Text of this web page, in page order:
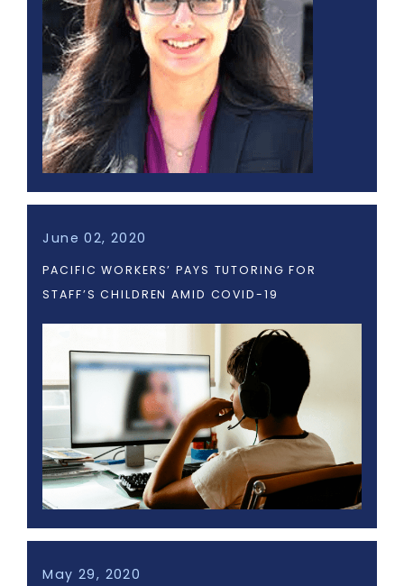
June 02, 2020
PACIFIC WORKERS’ PAYS TUTORING FOR
STAFF’S CHILDREN AMID COVID-19
May 29, 2020